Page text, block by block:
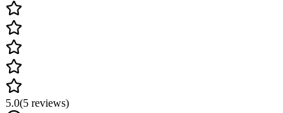
5.0(5 reviews)